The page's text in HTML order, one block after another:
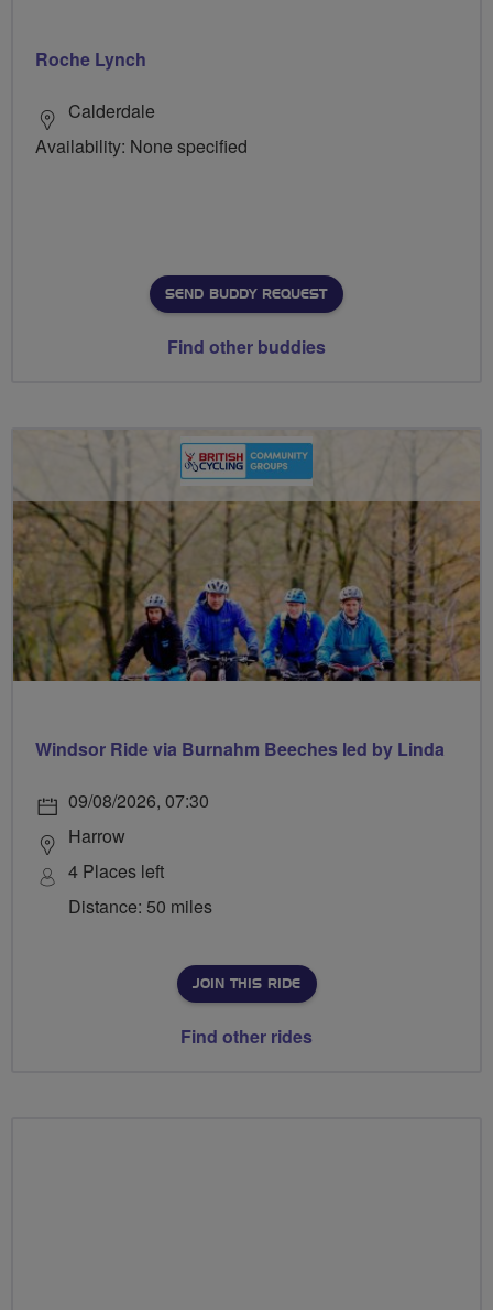
Roche Lynch
Calderdale
Availability: None specified
SEND BUDDY REQUEST
Find other buddies
Windsor Ride via Burnahm Beeches led by Linda
09/08/2026, 07:30
Harrow
4 Places left
Distance: 50 miles
JOIN THIS RIDE
Find other rides